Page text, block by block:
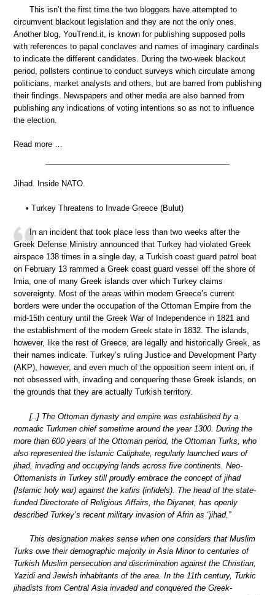
This isn’t the first time the two bloggers have attempted to
circumvent blackout legislation and they are not the only ones.
Another blog, YouTrend.it, is known for publishing supposed polls
with references to papal conclaves and names of imaginary cardinals
to indicate the different candidates. During the two-week blackout
period, pollsters continue to conduct surveys which circulate among
politicians, market analysts and others, but are barred from publishing
their findings. Newspapers and other media are also banned from
publishing any indications of voting intentions so as not to influence
the election.
Read more …
Jihad. Inside NATO.
• Turkey Threatens to Invade Greece (Bulut)
In an incident that took place less than two weeks after the
Greek Defense Ministry announced that Turkey had violated Greek
airspace 138 times in a single day, a Turkish coast guard patrol boat
on February 13 rammed a Greek coast guard vessel off the shore of
Imia, one of many Greek islands over which Turkey claims
sovereignty. Most of the areas within modern Greece’s current
borders were under the occupation of the Ottoman Empire from the
mid-15th century until the Greek War of Independence in 1821 and
the establishment of the modern Greek state in 1832. The islands,
however, like the rest of Greece, are legally and historically Greek, as
their names indicate. Turkey’s ruling Justice and Development Party
(AKP), however, and even much of the opposition seem intent on, if
not obsessed with, invading and conquering these Greek islands, on
the grounds that they are actually Turkish territory.
[..] The Ottoman dynasty and empire was established by a
nomadic Turkmen chief sometime around the year 1300. During the
more than 600 years of the Ottoman period, the Ottoman Turks, who
also represented the Islamic Caliphate, regularly launched wars of
jihad, invading and occupying lands across five continents. Neo-
Ottomanists in Turkey still proudly embrace the concept of jihad
(Islamic holy war) against the kafirs (infidels). The head of the state-
funded Directorate of Religious Affairs, the Diyanet, has openly
described Turkey’s recent military invasion of Afrin as “jihad.”
This designation makes sense when one considers that Muslim
Turks owe their demographic majority in Asia Minor to centuries of
Turkish Muslim persecution and discrimination against the Christian,
Yazidi and Jewish inhabitants of the area. In the 11th century, Turkic
jihadists from Central Asia invaded and conquered the Greek-